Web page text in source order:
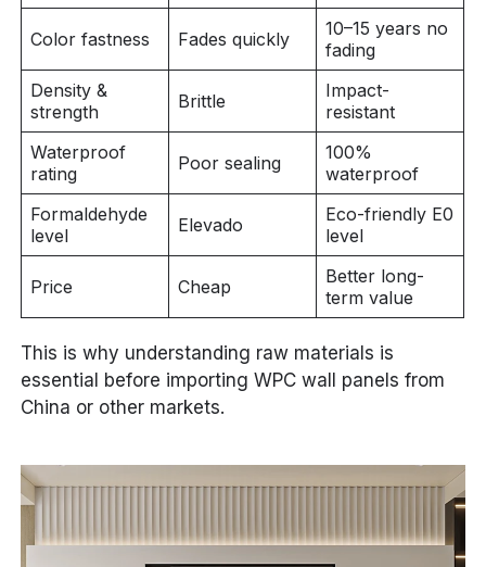
Color fastness Fades quickly
10–15 years no
fading
Density &
strength
Brittle
Impact-
resistant
Waterproof
rating
Poor sealing
100%
waterproof
Formaldehyde
level
Elevado
Eco-friendly E0
level
Price Cheap
Better long-
term value
This is why understanding raw materials is
essential before importing WPC wall panels from
China or other markets.